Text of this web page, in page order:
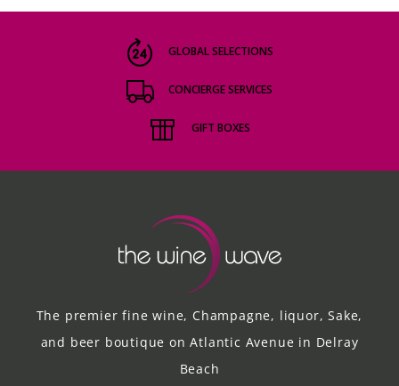
GLOBAL SELECTIONS
CONCIERGE SERVICES
GIFT BOXES
The premier fine wine, Champagne, liquor, Sake,
and beer boutique on Atlantic Avenue in Delray
Beach